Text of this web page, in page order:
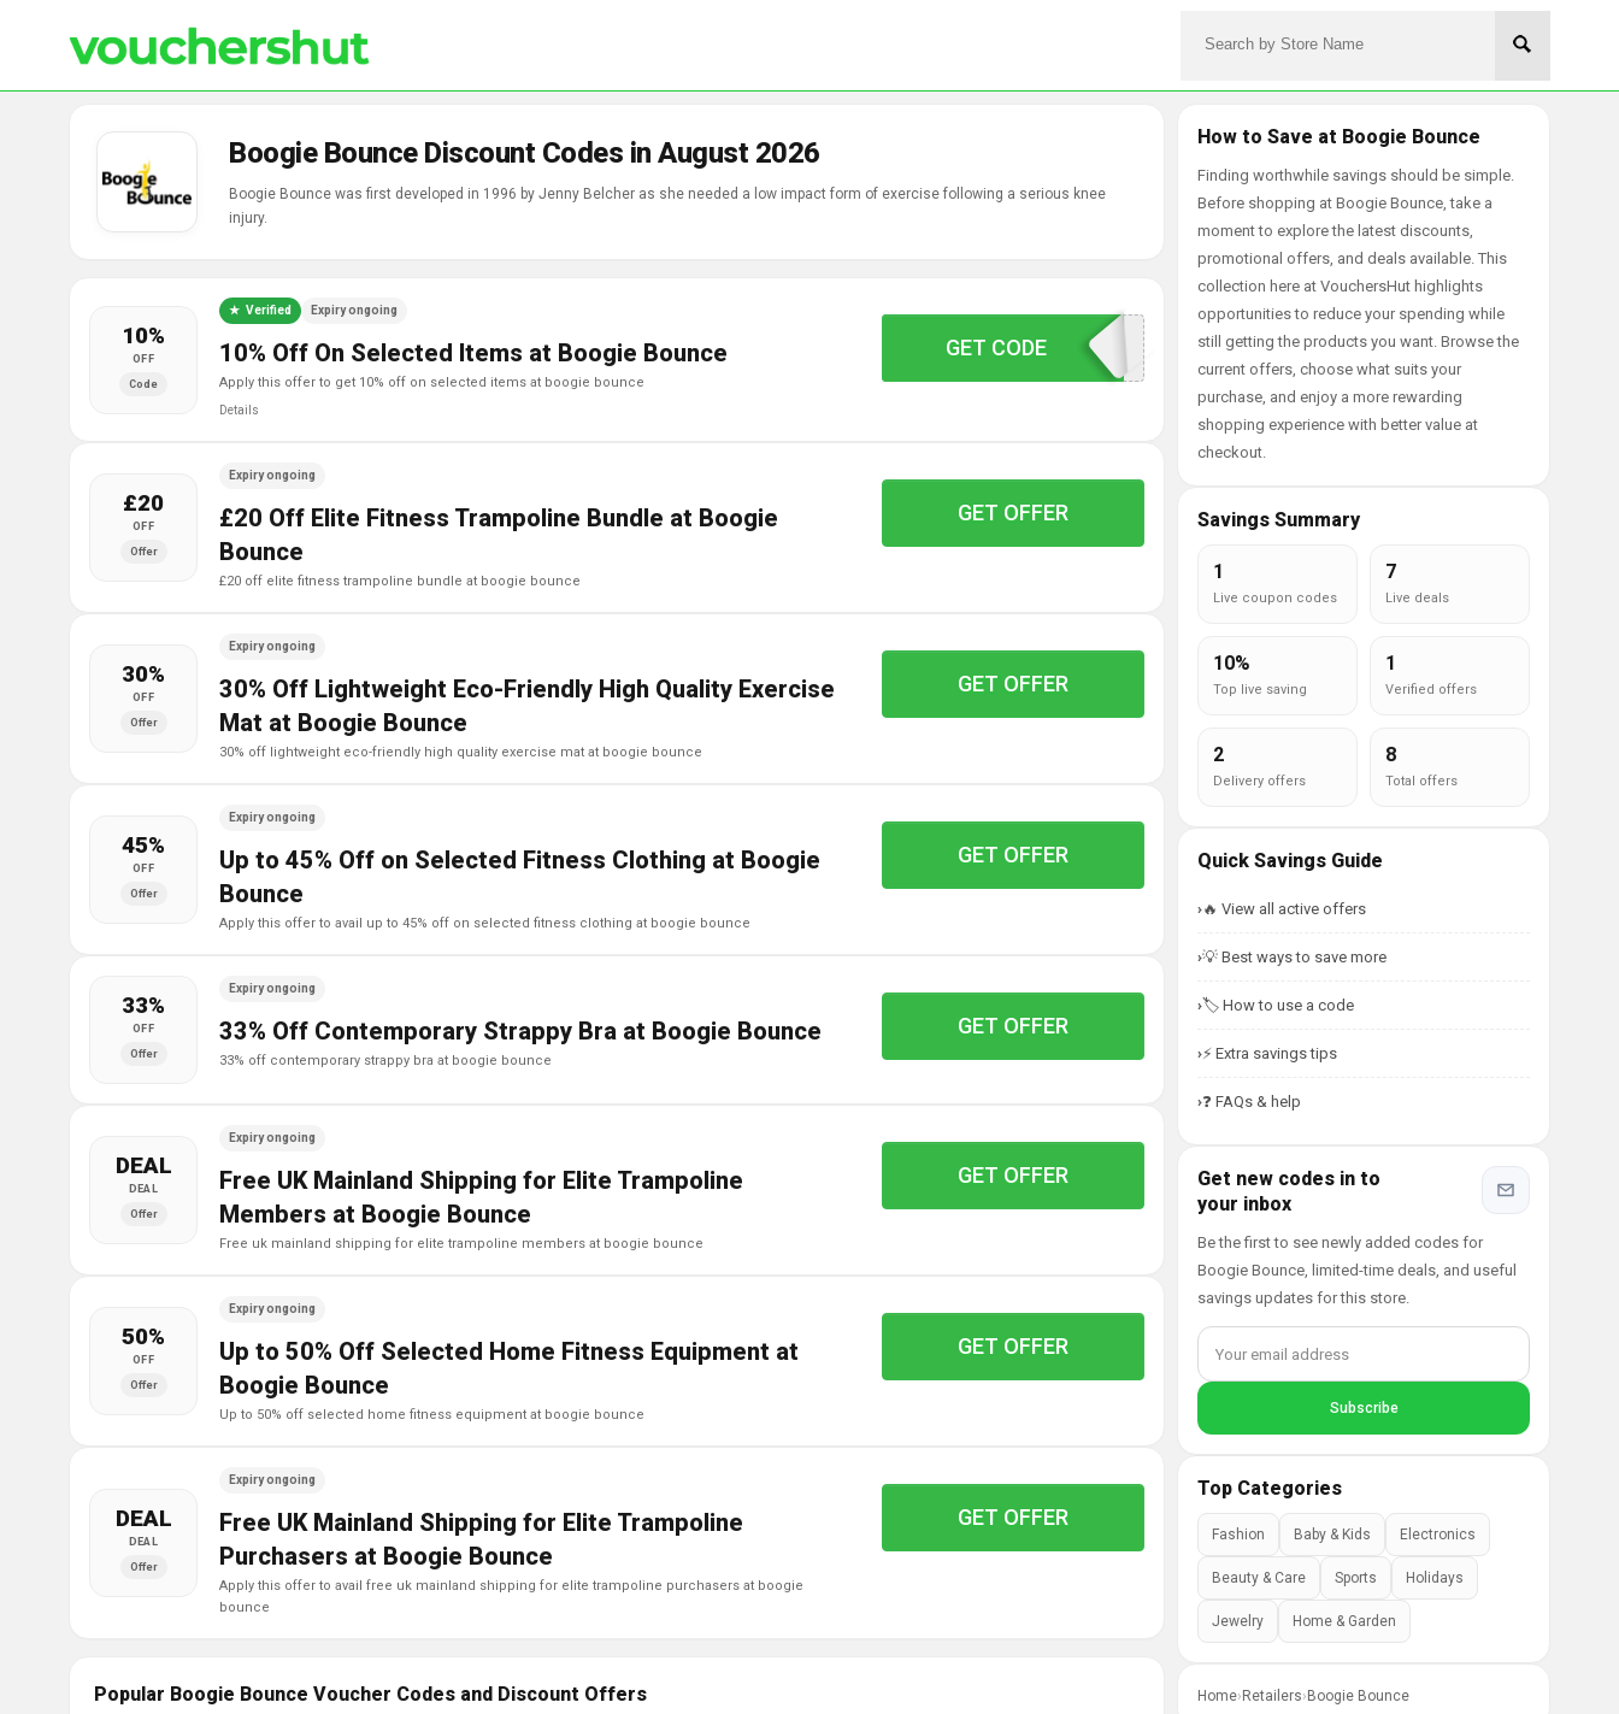
Boogie Bounce Discount Codes in August 2026
Boogie Bounce was first developed in 1996 by Jenny Belcher as she needed a low impact form of exercise following a serious knee
injury.
10%
OFF
Code
Verified Expiry ongoing
10% Off On Selected Items at Boogie Bounce
apply this offer to get 10% off on selected items at boogie bounce
Details
GYMF10
GET CODE
£20
OFF
Offer
Expiry ongoing
£20 Off Elite Fitness Trampoline Bundle at Boogie
Bounce
£20 off elite fitness trampoline bundle at boogie bounce
GET OFFER
30%
OFF
Offer
Expiry ongoing
30% Off Lightweight Eco-Friendly High Quality Exercise
Mat at Boogie Bounce
30% off lightweight eco-friendly high quality exercise mat at boogie bounce
GET OFFER
45%
OFF
Offer
Expiry ongoing
Up to 45% Off on Selected Fitness Clothing at Boogie
Bounce
apply this offer to avail up to 45% off on selected fitness clothing at boogie bounce
GET OFFER
33%
OFF
Offer
Expiry ongoing
33% Off Contemporary Strappy Bra at Boogie Bounce
33% off contemporary strappy bra at boogie bounce
GET OFFER
DEAL
DEAL
Offer
Expiry ongoing
Free UK Mainland Shipping for Elite Trampoline
Members at Boogie Bounce
free uk mainland shipping for elite trampoline members at boogie bounce
GET OFFER
50%
OFF
Offer
Expiry ongoing
Up to 50% Off Selected Home Fitness Equipment at
Boogie Bounce
up to 50% off selected home fitness equipment at boogie bounce
GET OFFER
DEAL
DEAL
Offer
Expiry ongoing
Free UK Mainland Shipping for Elite Trampoline
Purchasers at Boogie Bounce
apply this offer to avail free uk mainland shipping for elite trampoline purchasers at boogie
bounce
GET OFFER
Popular Boogie Bounce Voucher Codes and Discount Offers
How to Save at Boogie Bounce
Finding worthwhile savings should be simple.
Before shopping at Boogie Bounce, take a
moment to explore the latest discounts,
promotional offers, and deals available. This
collection here at VouchersHut highlights
opportunities to reduce your spending while
still getting the products you want. Browse the
current offers, choose what suits your
purchase, and enjoy a more rewarding
shopping experience with better value at
checkout.
Savings Summary
1
Live coupon codes
7
Live deals
10%
Top live saving
1
Verified offers
2
Delivery offers
8
Total offers
Quick Savings Guide
🔥 View all active offers
💡 Best ways to save more
🏷️ How to use a code
⚡ Extra savings tips
❓ FAQs & help
Get new codes in to
your inbox
Be the first to see newly added codes for
Boogie Bounce, limited-time deals, and useful
savings updates for this store.
Top Categories
Fashion Baby & Kids Electronics
Beauty & Care Sports Holidays
Jewelry Home & Garden
Home› Retailers› Boogie Bounce